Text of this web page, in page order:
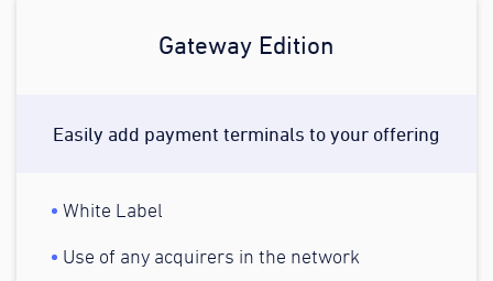
Gateway Edition
Easily add payment terminals to your offering
White Label
Use of any acquirers in the network